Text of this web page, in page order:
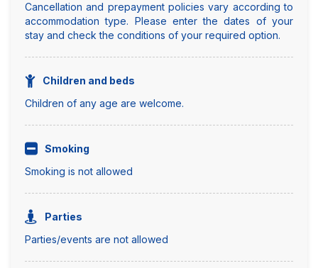
Cancellation and prepayment policies vary according to
accommodation type. Please enter the dates of your
stay and check the conditions of your required option.
Children and beds
Children of any age are welcome.
Smoking
Smoking is not allowed
Parties
Parties/events are not allowed